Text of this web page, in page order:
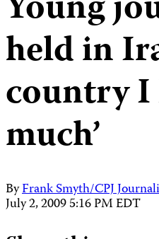
held in
country I
much’
ByFrank Smyth/CPJ
July 2, 2009 5:16 PM EDT